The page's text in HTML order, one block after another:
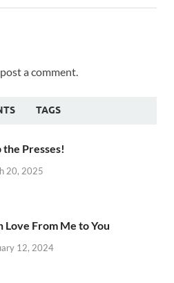
a comment.
TAGS
the Presses!
20, 2025
Love From Me to You
12, 2024